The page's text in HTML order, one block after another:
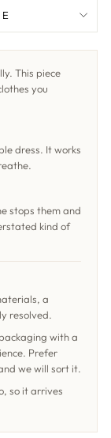
This piece
you
dress. It works
stops them and
kind of
a
resolved.
with a
Prefer
we will sort it.
so it arrives